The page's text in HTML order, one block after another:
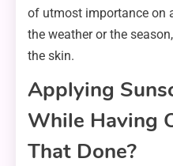
of utmost importance on
the weather or the
the skin.
Applying
While Having
That Done?